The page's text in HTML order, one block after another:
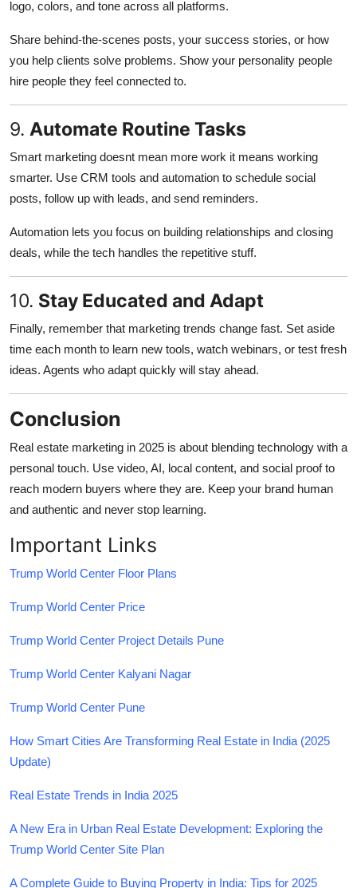
logo, colors, and tone across all platforms.
Share behind-the-scenes posts, your success stories, or how
you help clients solve problems. Show your personality people
hire people they feel connected to.
9. Automate Routine Tasks
Smart marketing doesnt mean more work it means working
smarter. Use CRM tools and automation to schedule social
posts, follow up with leads, and send reminders.
Automation lets you focus on building relationships and closing
deals, while the tech handles the repetitive stuff.
10. Stay Educated and Adapt
Finally, remember that marketing trends change fast. Set aside
time each month to learn new tools, watch webinars, or test fresh
ideas. Agents who adapt quickly will stay ahead.
Conclusion
Real estate marketing in 2025 is about blending technology with a
personal touch. Use video, AI, local content, and social proof to
reach modern buyers where they are. Keep your brand human
and authentic and never stop learning.
Important Links
Trump World Center Floor Plans
Trump World Center Price
Trump World Center Project Details Pune
Trump World Center Kalyani Nagar
Trump World Center Pune
How Smart Cities Are Transforming Real Estate in India (2025
Update)
Real Estate Trends in India 2025
A New Era in Urban Real Estate Development: Exploring the
Trump World Center Site Plan
A Complete Guide to Buying Property in India: Tips for 2025